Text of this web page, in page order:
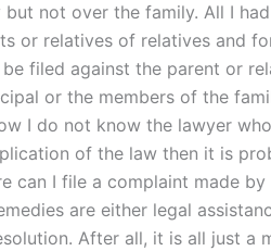
not over the family. All I
or relatives of relatives and
be filed against the parent or
or the members of the
I do not know the lawyer
of the law then it is
can I file a complaint made
are either legal
After all, it is all just a